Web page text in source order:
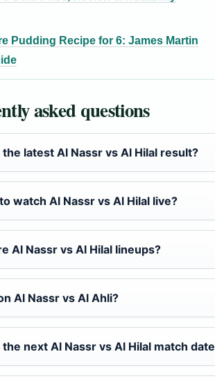
Pudding Recipe for 6: James Martin
asked questions
latest Al Nassr vs Al Hilal result?
watch Al Nassr vs Al Hilal live?
Al Nassr vs Al Hilal lineups?
Al Nassr vs Al Ahli?
next Al Nassr vs Al Hilal match